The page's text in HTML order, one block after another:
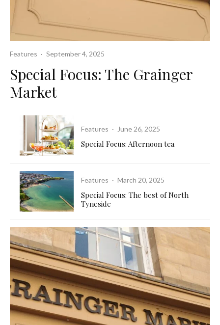
Features · September 4, 2025
Special Focus: The Grainger
Market
Features · June 26, 2025
Special Focus: Afternoon tea
Features · March 20, 2025
Special Focus: The best of North
Tyneside